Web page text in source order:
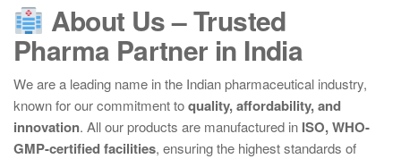
About Us – Trusted
Pharma Partner in India
We are a leading name in the Indian pharmaceutical industry,
known for our commitment toquality, affordability, and
innovation. All our products are manufactured in ISO, WHO-
GMP-certified facilities, ensuring the highest standards of